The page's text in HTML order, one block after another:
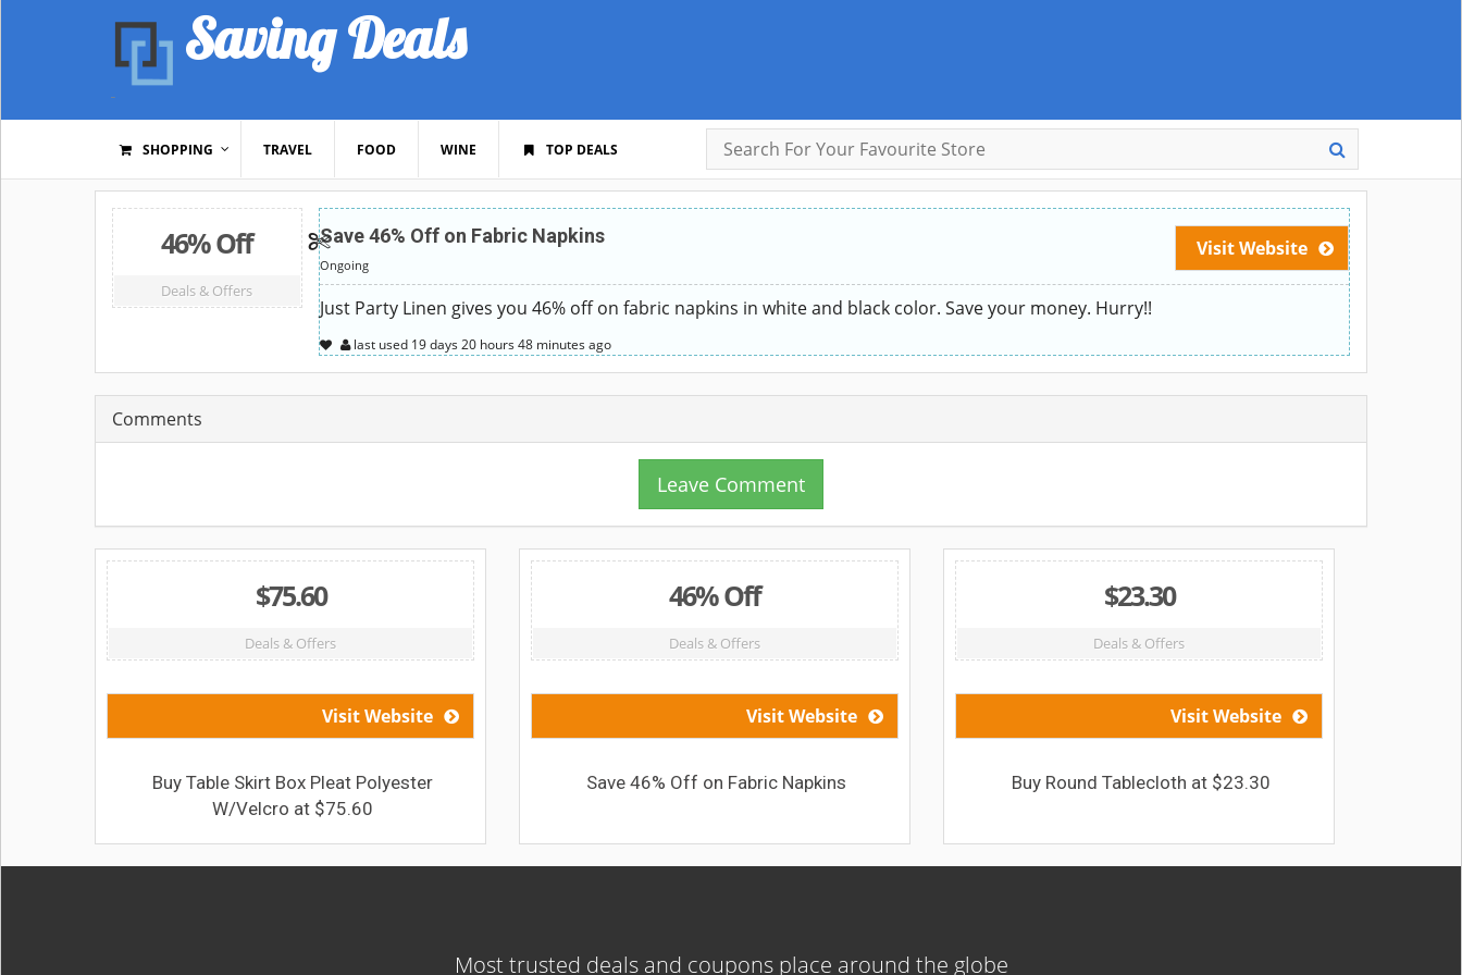
Saving Deals
SHOPPING TRAVEL FOOD WINE TOP DEALS
46% Off
Deals & Offers
Visit Website
Save 46% Off on Fabric Napkins
Ongoing
Just Party Linen gives you 46% off on fabric napkins in white and black color. Save your money. Hurry!!
last used 19 days20 hours48 minutesago
Comments
Leave Comment
$75.60
Deals & Offers
Visit Website
Buy Table Skirt Box Pleat Polyester
W/Velcro at $75.60
46% Off
Deals & Offers
Visit Website
Save 46% Off on Fabric Napkins
$23.30
Deals & Offers
Visit Website
Buy Round Tablecloth at $23.30
Most trusted deals and coupons place around the globe